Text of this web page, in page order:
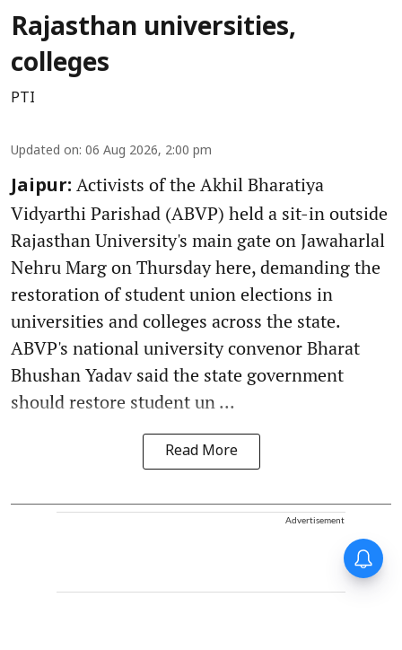
Rajasthan universities,
colleges
PTI
Updated on: 06 Aug 2026, 2:00 pm
Jaipur: Activists of the Akhil Bharatiya
Vidyarthi Parishad (ABVP) held a sit-in outside
Rajasthan University's main gate on Jawaharlal
Nehru Marg on Thursday here, demanding the
restoration of student union elections in
universities and colleges across the state.
ABVP's national university convenor Bharat
Bhushan Yadav said the state government
should restore student un ...
Read More
Advertisement